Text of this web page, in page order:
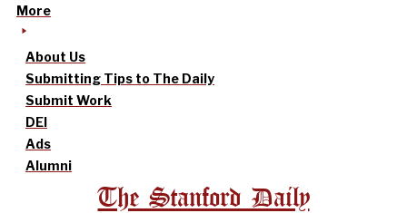
More
About Us
Submitting Tips to The Daily
Submit Work
DEI
Ads
Alumni
The Stanford Daily